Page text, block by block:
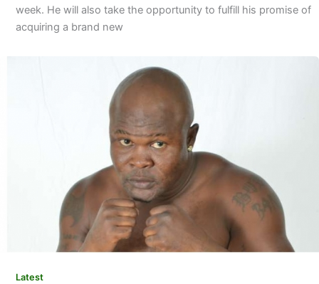
week. He will also take the opportunity to fulfill his promise of
acquiring a brand new
Latest